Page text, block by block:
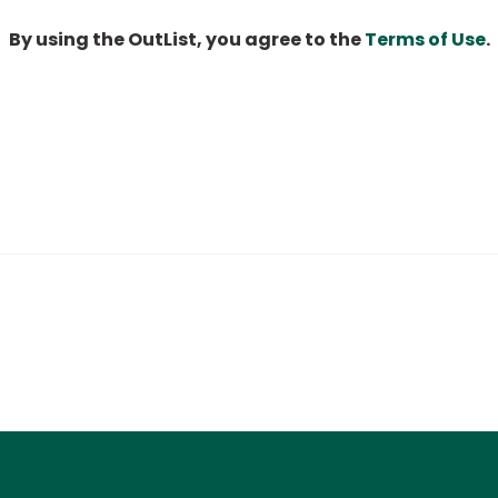
By using the OutList, you agree to theTerms of Use.